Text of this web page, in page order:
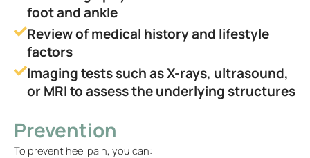
foot and ankle
Review of medical history and lifestyle
factors
Imaging tests such as X-rays, ultrasound,
or MRI to assess the underlying structures
Prevention
To prevent heel pain, you can: